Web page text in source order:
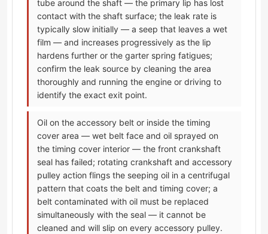
tube around the shaft — the primary lip has lost
contact with the shaft surface; the leak rate is
typically slow initially — a seep that leaves a wet
film — and increases progressively as the lip
hardens further or the garter spring fatigues;
confirm the leak source by cleaning the area
thoroughly and running the engine or driving to
identify the exact exit point.
Oil on the accessory belt or inside the timing
cover area — wet belt face and oil sprayed on
the timing cover interior — the front crankshaft
seal has failed; rotating crankshaft and accessory
pulley action flings the seeping oil in a centrifugal
pattern that coats the belt and timing cover; a
belt contaminated with oil must be replaced
simultaneously with the seal — it cannot be
cleaned and will slip on every accessory pulley.